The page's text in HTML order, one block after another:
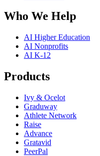
Who We Help
AI Higher Education
AI Nonprofits
AI K-12
Products
Ivy & Ocelot
Graduway
Athlete Network
Raise
Advance
Gratavid
PeerPal